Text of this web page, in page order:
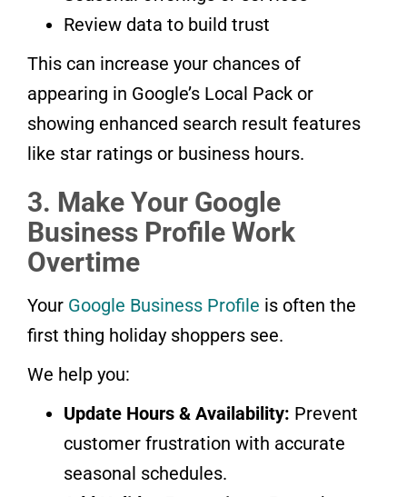
Review data to build trust
This can increase your chances of
appearing in Google’s Local Pack or
showing enhanced search result features
like star ratings or business hours.
3. Make Your Google
Business Profile Work
Overtime
Your Google Business Profile is often the
first thing holiday shoppers see.
We help you:
Update Hours & Availability: Prevent
customer frustration with accurate
seasonal schedules.